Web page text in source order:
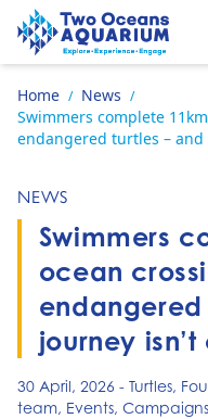
Skip to content
Go to home page
Home / News /
Swimmers complete
endangered turtles – and
NEWS
Swimmers
ocean
endangered
journey isn’t
30 April, 2026 - Turtles,
team, Events, Campaigns